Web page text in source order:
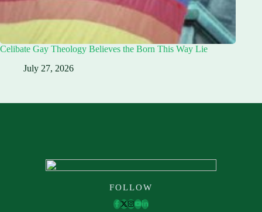
Celibate Gay Theology Believes the Born This Way Lie
July 27, 2026
FOLLOW